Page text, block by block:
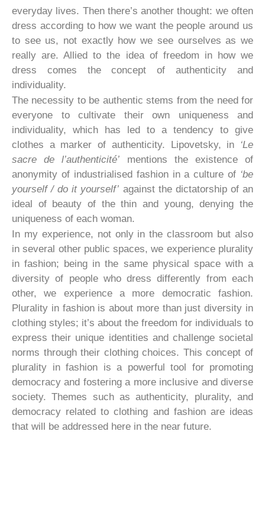
everyday lives. Then there’s another thought: we often
dress according to how we want the people around us
to see us, not exactly how we see ourselves as we
really are. Allied to the idea of freedom in how we
dress comes the concept of authenticity and
individuality.
The necessity to be authentic stems from the need for
everyone to cultivate their own uniqueness and
individuality, which has led to a tendency to give
clothes a marker of authenticity. Lipovetsky, in ‘Le
sacre de l’authenticité’ mentions the existence of
anonymity of industrialised fashion in a culture of ‘be
yourself / do it yourself’ against the dictatorship of an
ideal of beauty of the thin and young, denying the
uniqueness of each woman.
In my experience, not only in the classroom but also
in several other public spaces, we experience plurality
in fashion; being in the same physical space with a
diversity of people who dress differently from each
other, we experience a more democratic fashion.
Plurality in fashion is about more than just diversity in
clothing styles; it’s about the freedom for individuals to
express their unique identities and challenge societal
norms through their clothing choices. This concept of
plurality in fashion is a powerful tool for promoting
democracy and fostering a more inclusive and diverse
society. Themes such as authenticity, plurality, and
democracy related to clothing and fashion are ideas
that will be addressed here in the near future.